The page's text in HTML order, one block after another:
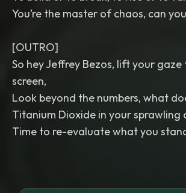
You’re the master of chaos, can
[OUTRO]
So hey Jeffrey Bezos, lift your
screen,
Look beyond the numbers, what
Titanium Dioxide in your sprawling
Time to re-evaluate what you